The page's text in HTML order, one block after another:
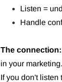
Listen =
Handle
The connection:
in your marketing.
If you don't listen